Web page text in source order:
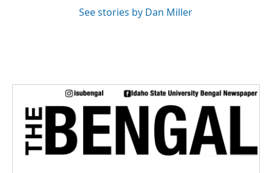
See stories by Dan Miller